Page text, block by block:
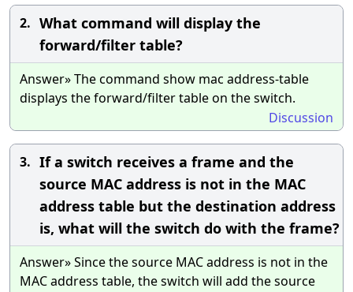
2. What command will display the
forward/filter table?
Answer» The command show mac address-table
displays the forward/filter table on the switch.
Discussion
3. If a switch receives a frame and the
source MAC address is not in the MAC
address table but the destination address
is, what will the switch do with the frame?
Answer» Since the source MAC address is not in the
MAC address table, the switch will add the source